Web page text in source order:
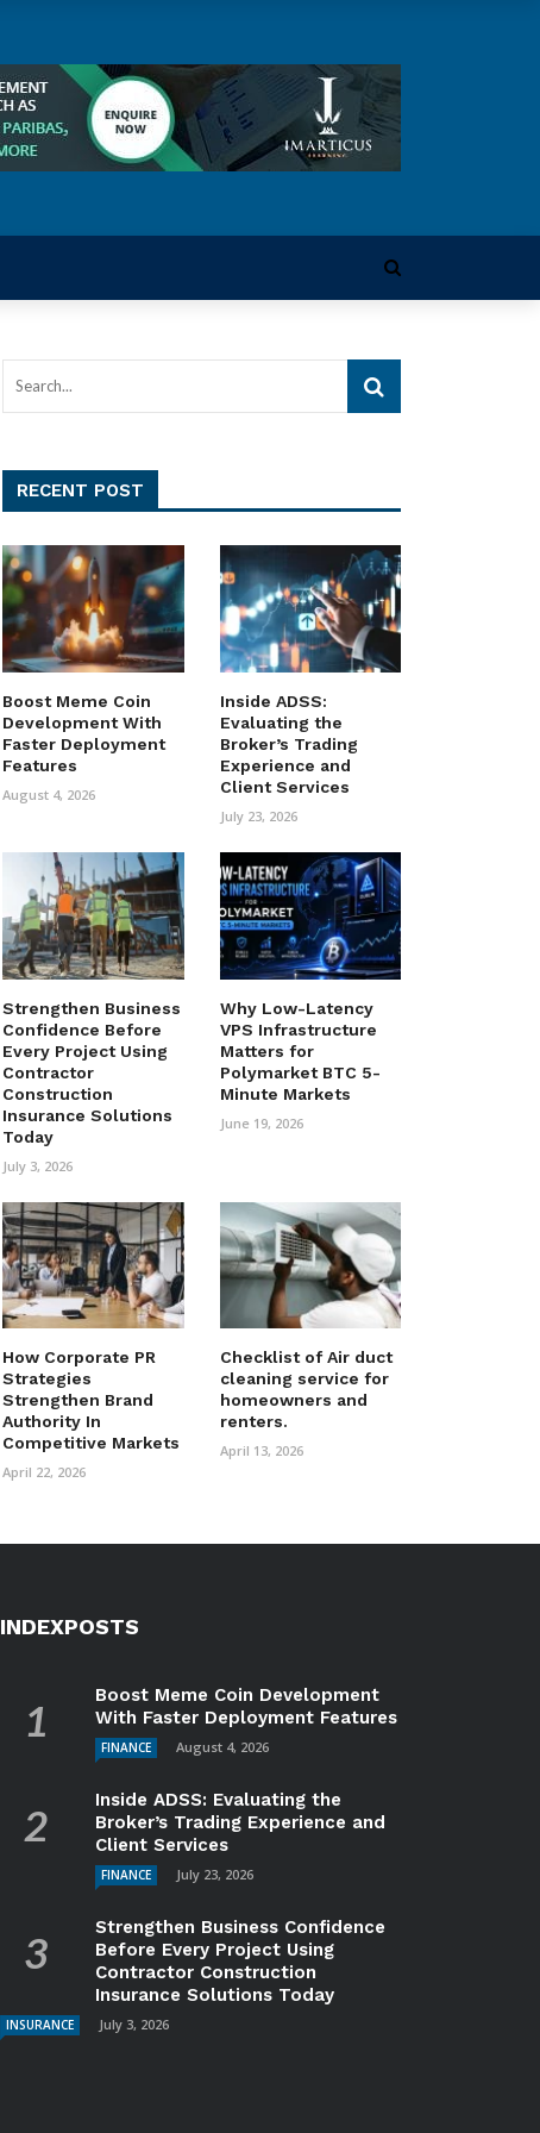
RECENT POST
Boost Meme Coin
Development With
Faster Deployment
Features
August 4, 2026
Inside ADSS:
Evaluating the
Broker’s Trading
Experience and
Client Services
July 23, 2026
Strengthen Business
Confidence Before
Every Project Using
Contractor
Construction
Insurance Solutions
Today
July 3, 2026
Why Low-Latency
VPS Infrastructure
Matters for
Polymarket BTC 5-
Minute Markets
June 19, 2026
How Corporate PR
Strategies
Strengthen Brand
Authority In
Competitive Markets
April 22, 2026
Checklist of Air duct
cleaning service for
homeowners and
renters.
April 13, 2026
INDEXPOSTS
Boost Meme Coin Development
With Faster Deployment Features
FINANCE August 4, 2026
Inside ADSS: Evaluating the
Broker’s Trading Experience and
Client Services
FINANCE July 23, 2026
Strengthen Business Confidence
Before Every Project Using
Contractor Construction
Insurance Solutions Today
INSURANCE July 3, 2026